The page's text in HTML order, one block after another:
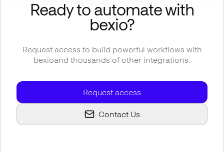
Ready to automate with
bexio?
Request access to build powerful workflows with
bexioand thousands of other integrations.
Request access
Contact Us